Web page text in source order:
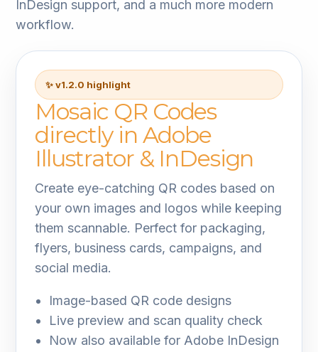
InDesign support, and a much more modern
workflow.
✨ v1.2.0 highlight
Mosaic QR Codes
directly in Adobe
Illustrator & InDesign
Create eye-catching QR codes based on
your own images and logos while keeping
them scannable. Perfect for packaging,
flyers, business cards, campaigns, and
social media.
Image-based QR code designs
Live preview and scan quality check
Now also available for Adobe InDesign